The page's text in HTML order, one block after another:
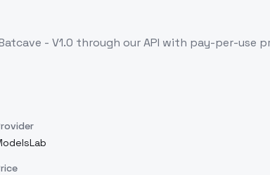
- V1.0 through our API with pay-per-use